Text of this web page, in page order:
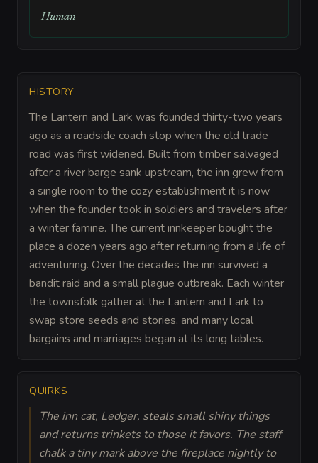
Human
HISTORY
The Lantern and Lark was founded thirty-two years
ago as a roadside coach stop when the old trade
road was first widened. Built from timber salvaged
after a river barge sank upstream, the inn grew from
a single room to the cozy establishment it is now
when the founder took in soldiers and travelers after
a winter famine. The current innkeeper bought the
place a dozen years ago after returning from a life of
adventuring. Over the decades the inn survived a
bandit raid and a small plague outbreak. Each winter
the townsfolk gather at the Lantern and Lark to
swap store seeds and stories, and many local
bargains and marriages began at its long tables.
QUIRKS
The inn cat, Ledger, steals small shiny things
and returns trinkets to those it favors. The staff
chalk a tiny mark above the fireplace nightly to